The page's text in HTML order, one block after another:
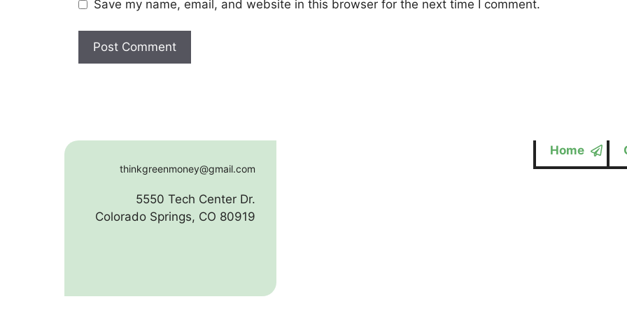
Save my name, email, and website in this browser for the next time I comment.
thinkgreenmoney@gmail.com
5550 Tech Center Dr.
Colorado Springs, CO 80919
Home